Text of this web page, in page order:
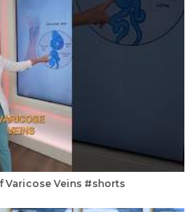
Varicose Veins #shorts